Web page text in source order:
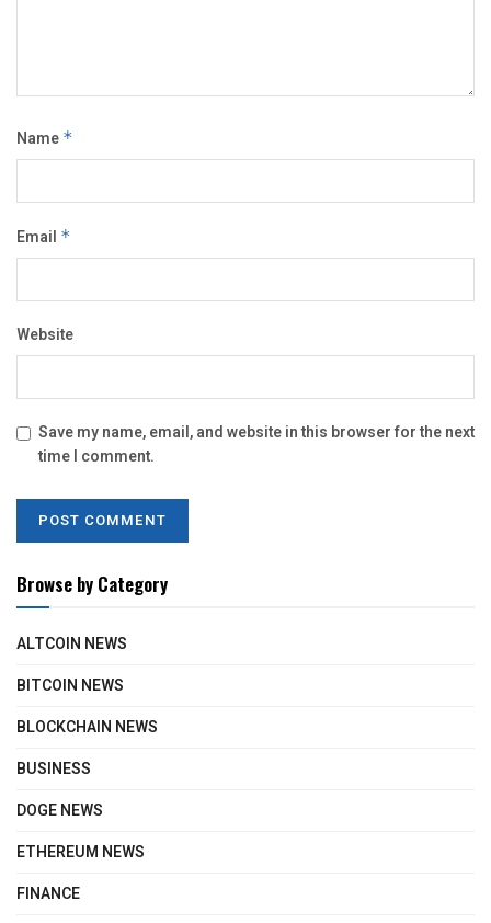
Name *
Email *
Website
Save my name, email, and website in this browser for the next
time I comment.
Browse by Category
ALTCOIN NEWS
BITCOIN NEWS
BLOCKCHAIN NEWS
BUSINESS
DOGE NEWS
ETHEREUM NEWS
FINANCE